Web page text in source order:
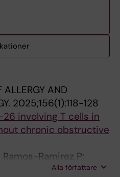
ALLERGY AND
2025;156(1):118-128
involving T cells in
chronic obstructive
Ramirez P;
Che KF; Brundin B;
Alla författare